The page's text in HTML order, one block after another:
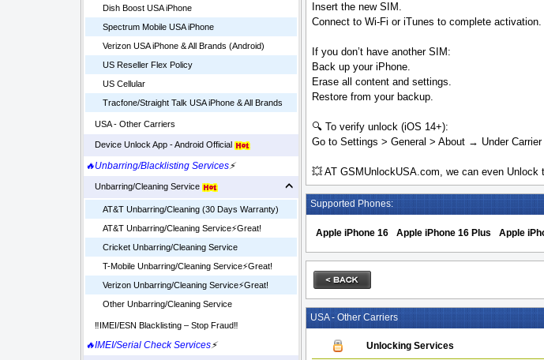
Dish Boost USA iPhone
Spectrum Mobile USA iPhone
Verizon USA iPhone & All Brands (Android)
US Reseller Flex Policy
US Cellular
Tracfone/Straight Talk USA iPhone & All Brands
USA - Other Carriers
Device Unlock App - Android Official
🔥Unbarring/Blacklisting Services⚡
Unbarring/Cleaning Service
AT&T Unbarring/Cleaning (30 Days Warranty)
AT&T Unbarring/Cleaning Service⚡️Great!
Cricket Unbarring/Cleaning Service
T-Mobile Unbarring/Cleaning Service⚡️Great!
Verizon Unbarring/Cleaning Service⚡️Great!
Other Unbarring/Cleaning Service
‼️IMEI/ESN Blacklisting – Stop Fraud‼️
🔥IMEI/Serial Check Services⚡
Insert the new SIM.
Connect to Wi-Fi or iTunes to complete activation.
If you don’t have another SIM:
Back up your iPhone.
Erase all content and settings.
Restore from your backup.
🔍 To verify unlock (iOS 14+):
Go to Settings > General > About → Under
💥 AT GSMUnlockUSA.com, we can even
Supported Phones:
Apple iPhone 16 Apple iPhone 16 Plus Apple
USA - Other Carriers
Unlocking Services